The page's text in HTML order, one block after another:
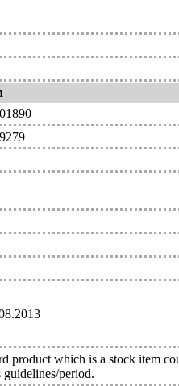
product which is a stock item
guidelines/period.